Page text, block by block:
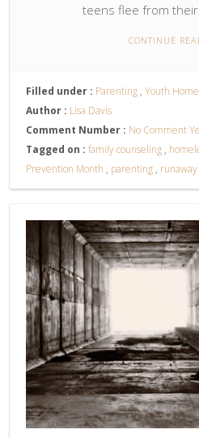
teens flee from their
CONTINUE
Filled under : Parenting , Youth
Author : Lisa Davis
Comment Number : No Comment
Tagged on : family counseling ,
Prevention Month , parenting , runaway